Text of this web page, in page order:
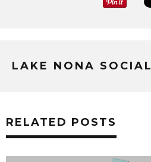
LAKE NONA SOCIAL
RELATED POSTS